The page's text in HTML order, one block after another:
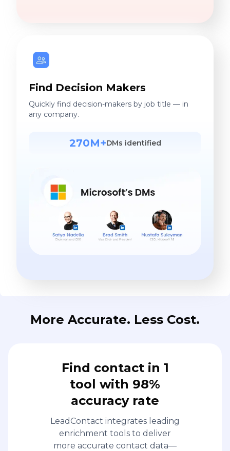
Find Decision Makers
Quickly find decision-makers by job title — in
any company.
270M+DMs identified
More Accurate. Less Cost.
Find contact in 1
tool with 98%
accuracy rate
LeadContact integrates leading
enrichment tools to deliver
more accurate contact data—